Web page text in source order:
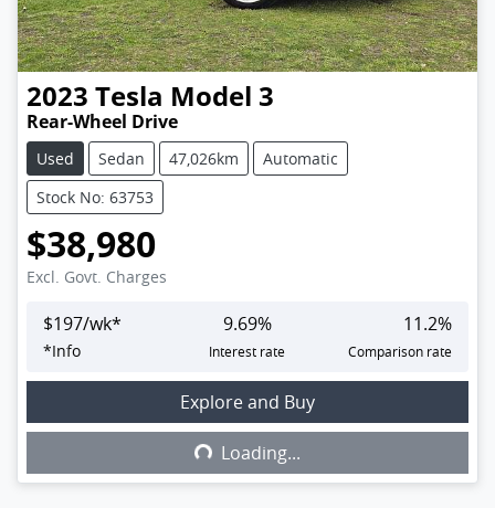
2023 Tesla Model 3
Rear-Wheel Drive
Used Sedan 47,026km
Automatic
Stock No: 63753
$38,980
Excl. Govt. Charges
$197/wk*
*Info
9.69%
Interest rate
11.2%
Comparison rate
Explore and Buy
Loading...Loading...